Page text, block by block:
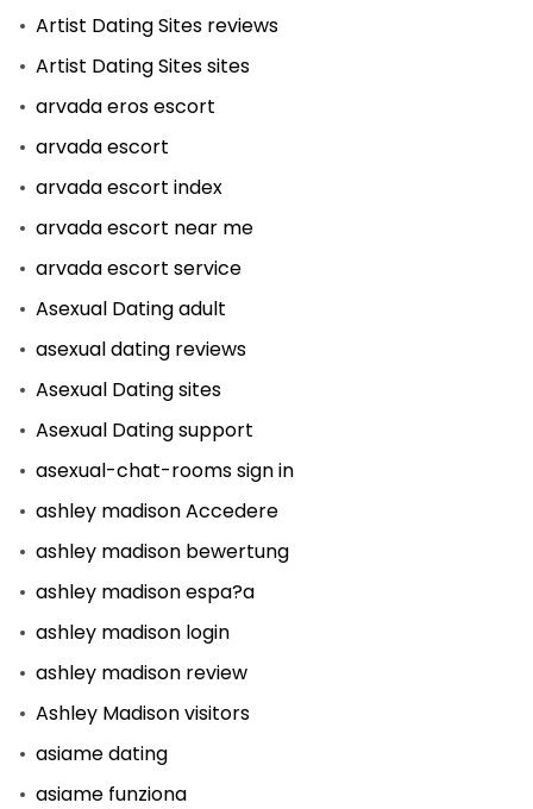
Artist Dating Sites reviews
Artist Dating Sites sites
arvada eros escort
arvada escort
arvada escort index
arvada escort near me
arvada escort service
Asexual Dating adult
asexual dating reviews
Asexual Dating sites
Asexual Dating support
asexual-chat-rooms sign in
ashley madison Accedere
ashley madison bewertung
ashley madison espa?a
ashley madison login
ashley madison review
Ashley Madison visitors
asiame dating
asiame funziona